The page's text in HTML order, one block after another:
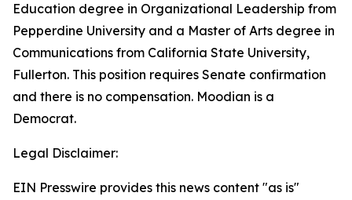
Education degree in Organizational Leadership from
Pepperdine University and a Master of Arts degree in
Communications from California State University,
Fullerton. This position requires Senate confirmation
and there is no compensation. Moodian is a
Democrat.
Legal Disclaimer:
EIN Presswire provides this news content "as is"